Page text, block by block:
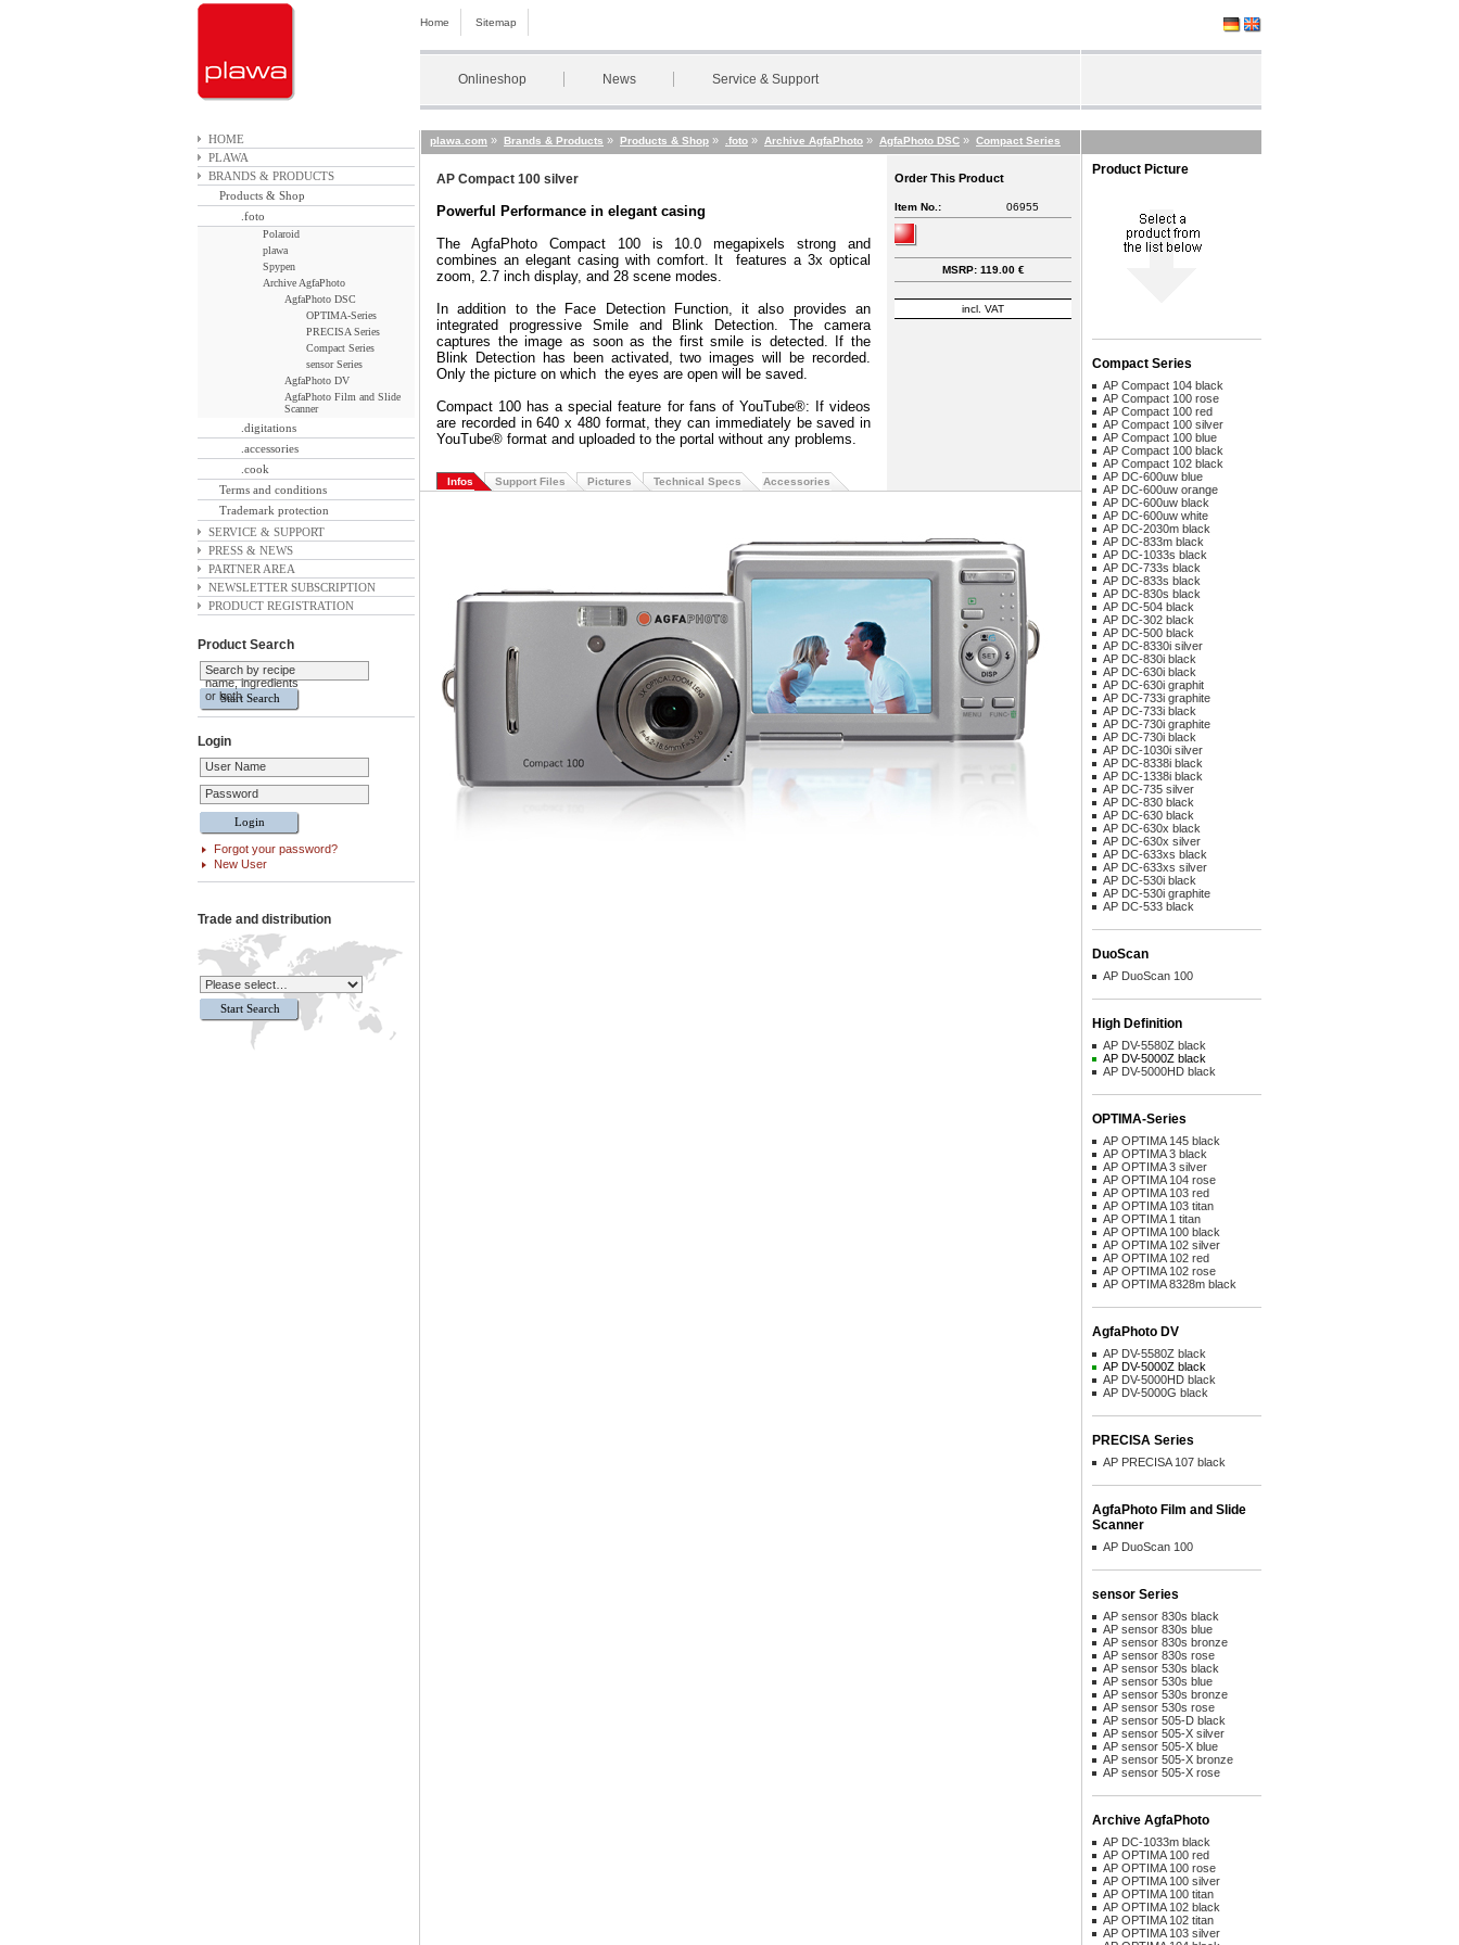
Home Sitemap
Onlineshop News Service & Support
HOME
PLAWA
BRANDS & PRODUCTS
Products & Shop
.foto
Polaroid
plawa
Spypen
Archive AgfaPhoto
AgfaPhoto DSC
OPTIMA-Series
PRECISA Series
Compact Series
sensor Series
AgfaPhoto DV
AgfaPhoto Film and Slide
Scanner
.digitations
.accessories
.cook
Terms and conditions
Trademark protection
SERVICE & SUPPORT
PRESS & NEWS
PARTNER AREA
NEWSLETTER SUBSCRIPTION
PRODUCT REGISTRATION
Product Search
Search by recipe
name, ingredients
or both
Login
User Name
Password
Forgot your password?
New User
Trade and distribution
plawa.com » Brands & Products » Products & Shop » .foto » Archive AgfaPhoto » AgfaPhoto DSC » Compact Series
AP Compact 100 silver
Powerful Performance in elegant casing
The AgfaPhoto Compact 100 is 10.0 megapixels strong and
combines an elegant casing with comfort.
It
features a 3x optical
zoom, 2.7 inch display, and 28 scene modes.
In addition to the Face Detection Function, it also provides an
integrated progressive Smile and Blink Detection.The camera
captures the image as soon as the first smile is detected.
If the
Blink Detection has been activated, two images will be recorded.
Only the picture on which the eyes are open will be saved.
Compact 100 has a special feature for fans of YouTube®: If videos
are recorded in 640 x 480 format, they can immediately be saved in
YouTube® format and uploaded to the portal without any problems.
Order This Product
Item No.: 06955
MSRP: 119.00 €
incl. VAT
Infos Support Files Pictures Technical Specs Accessories
Product Picture
Compact Series
AP Compact 104 black
AP Compact 100 rose
AP Compact 100 red
AP Compact 100 silver
AP Compact 100 blue
AP Compact 100 black
AP Compact 102 black
AP DC-600uw blue
AP DC-600uw orange
AP DC-600uw black
AP DC-600uw white
AP DC-2030m black
AP DC-833m black
AP DC-1033s black
AP DC-733s black
AP DC-833s black
AP DC-830s black
AP DC-504 black
AP DC-302 black
AP DC-500 black
AP DC-8330i silver
AP DC-830i black
AP DC-630i black
AP DC-630i graphit
AP DC-733i graphite
AP DC-733i black
AP DC-730i graphite
AP DC-730i black
AP DC-1030i silver
AP DC-8338i black
AP DC-1338i black
AP DC-735 silver
AP DC-830 black
AP DC-630 black
AP DC-630x black
AP DC-630x silver
AP DC-633xs black
AP DC-633xs silver
AP DC-530i black
AP DC-530i graphite
AP DC-533 black
DuoScan
AP DuoScan 100
High Definition
AP DV-5580Z black
AP DV-5000Z black
AP DV-5000HD black
OPTIMA-Series
AP OPTIMA 145 black
AP OPTIMA 3 black
AP OPTIMA 3 silver
AP OPTIMA 104 rose
AP OPTIMA 103 red
AP OPTIMA 103 titan
AP OPTIMA 1 titan
AP OPTIMA 100 black
AP OPTIMA 102 silver
AP OPTIMA 102 red
AP OPTIMA 102 rose
AP OPTIMA 8328m black
AgfaPhoto DV
AP DV-5580Z black
AP DV-5000Z black
AP DV-5000HD black
AP DV-5000G black
PRECISA Series
AP PRECISA 107 black
AgfaPhoto Film and Slide
Scanner
AP DuoScan 100
sensor Series
AP sensor 830s black
AP sensor 830s blue
AP sensor 830s bronze
AP sensor 830s rose
AP sensor 530s black
AP sensor 530s blue
AP sensor 530s bronze
AP sensor 530s rose
AP sensor 505-D black
AP sensor 505-X silver
AP sensor 505-X blue
AP sensor 505-X bronze
AP sensor 505-X rose
Archive AgfaPhoto
AP DC-1033m black
AP OPTIMA 100 red
AP OPTIMA 100 rose
AP OPTIMA 100 silver
AP OPTIMA 100 titan
AP OPTIMA 102 black
AP OPTIMA 102 titan
AP OPTIMA 103 silver